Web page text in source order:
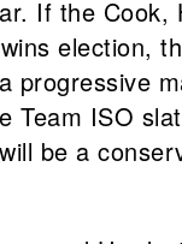
If the Cook,
election,
progressive
Team ISO
be a